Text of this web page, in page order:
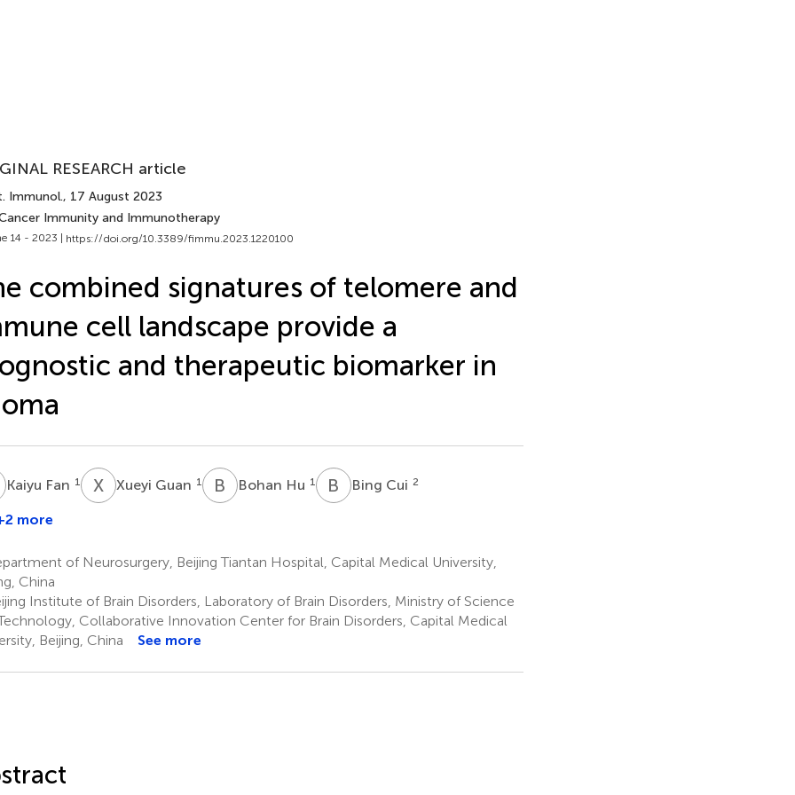
RESEARCH article
Immunol., 17 August 2023
Immunity and Immunotherapy
14 - 2023 | https://doi.org/10.3389/fimmu.2023.1220100
combined signatures of telomere and
cell landscape provide a
and therapeutic biomarker in
FKaiyu Fan 1 XGXueyi Guan 1 B HBohan Hu 1 B CBing Cui 2
more
of Neurosurgery, Beijing Tiantan Hospital, Capital Medical University,
China
Institute of Brain Disorders, Laboratory of Brain Disorders, Ministry of Science
Collaborative Innovation Center for Brain Disorders, Capital Medical
Beijing, China
See more